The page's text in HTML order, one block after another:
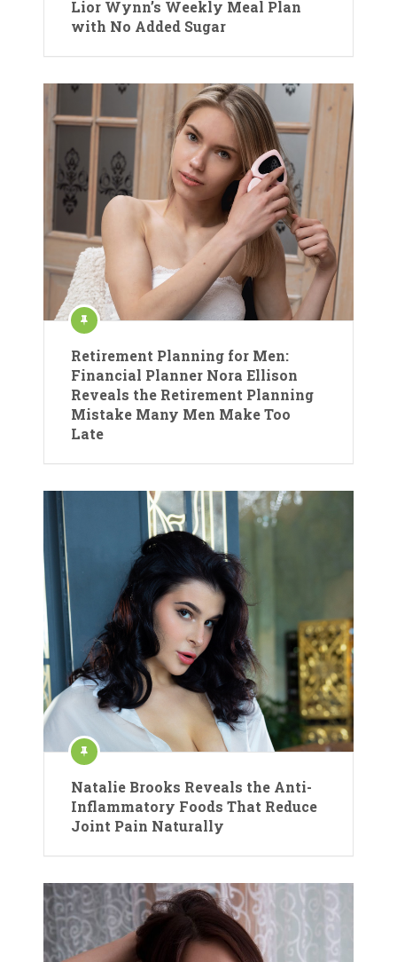
Lior Wynn’s Weekly Meal Plan
with No Added Sugar
Retirement Planning for Men:
Financial Planner Nora Ellison
Reveals the Retirement Planning
Mistake Many Men Make Too
Late
Natalie Brooks Reveals the Anti-
Inflammatory Foods That Reduce
Joint Pain Naturally